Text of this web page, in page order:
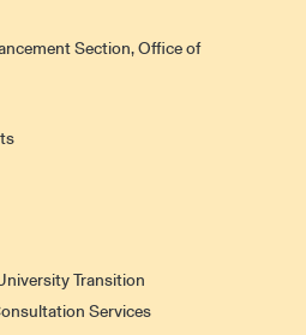
Section, Office of
Transition
Services